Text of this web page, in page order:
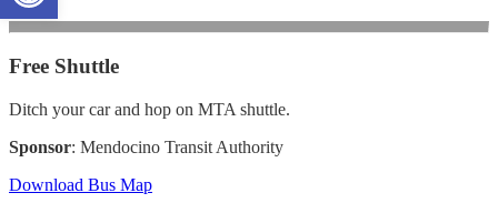
Free Shuttle
Ditch your car and hop on MTA shuttle.
Sponsor: Mendocino Transit Authority
Download Bus Map